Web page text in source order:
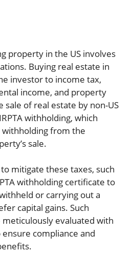
property in the US involves
Buying real estate in
investor to income tax,
income, and property
of real estate by non-US
withholding, which
from the
sale.
mitigate these taxes, such
withholding certificate to
or carrying out a
capital gains. Such
evaluated with
compliance and